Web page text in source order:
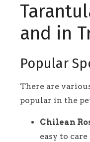
and in
Popular
There are
popular in the
Chilean
easy to